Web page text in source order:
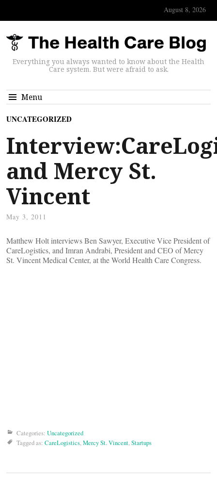
August 8, 2026
Everything you always wanted to know about the Health
Care system. But were afraid to ask.
Menu
UNCATEGORIZED
and Mercy St.
Vincent
May 3, 2011
Matthew Holt interviews Ben Sawyer, Executive Vice President of
CareLogistics, and Imran Andrabi, President and CEO of Mercy
St. Vincent Medical Center, at the World Health Care Congress.
Categories: Uncategorized
Tagged as: CareLogistics,Mercy St. Vincent,Startups